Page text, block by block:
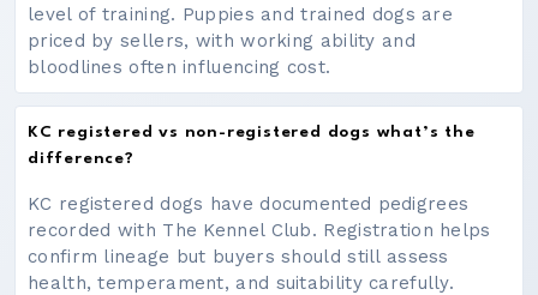
level of training. Puppies and trained dogs are
priced by sellers, with working ability and
bloodlines often influencing cost.
KC registered vs non-registered dogs what’s the
difference?
KC registered dogs have documented pedigrees
recorded with The Kennel Club. Registration helps
confirm lineage but buyers should still assess
health, temperament, and suitability carefully.